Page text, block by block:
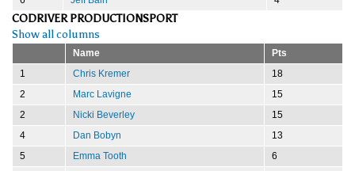
CODRIVER PRODUCTIONSPORT
Show all columns
Name
Pts
1
Chris Kremer
18
2
Marc Lavigne
15
2
Nicki Beverley
15
4
Dan Bobyn
13
5
Emma Tooth
6